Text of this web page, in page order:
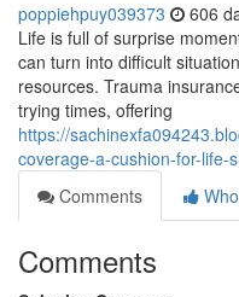
poppiehpuy039373 606
Life is full of surprise
can turn into difficult
resources. Trauma
trying times, offering
https://
coverage-a-cushion-for-life-
Comments
Comments